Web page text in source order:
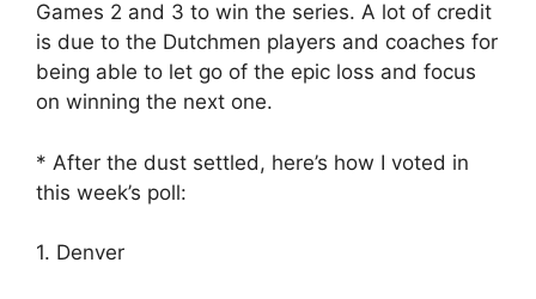
Games 2 and 3 to win the series. A lot of credit
is due to the Dutchmen players and coaches for
being able to let go of the epic loss and focus
on winning the next one.
* After the dust settled, here’s how I voted in
this week’s poll:
1. Denver